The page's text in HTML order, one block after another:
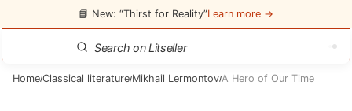
📘 New: “Thirst for Reality”Learn more →
Home/Classical literature/Mikhail Lermontov/A Hero of Our Time